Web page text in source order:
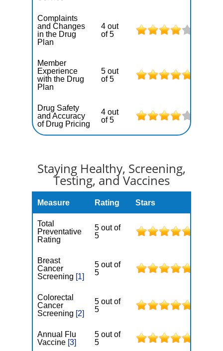
Complaints
and Changes
in the Drug
Plan
4 out
of 5
Member
Experience
with the Drug
Plan
5 out
of 5
Drug Safety
and Accuracy
of Drug Pricing
4 out
of 5
Staying Healthy, Screening,
Testing, and Vaccines
Measure Rating Stars
Total
Preventative
Rating
5 out of
5
Breast
Cancer
Screening [1]
5 out of
5
Colorectal
Cancer
Screening [2]
5 out of
5
Annual Flu
Vaccine [3]
5 out of
5